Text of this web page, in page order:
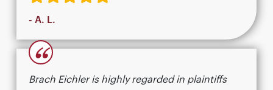
- A. L.
“
Brach Eichler is highly regarded in plaintiffs